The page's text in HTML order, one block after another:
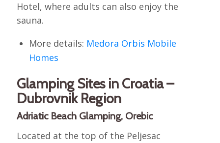
Hotel, where adults can also enjoy the
sauna.
More details: Medora Orbis Mobile
Homes
Glamping Sites in Croatia –
Dubrovnik Region
Adriatic Beach Glamping, Orebic
Located at the top of the Peljesac